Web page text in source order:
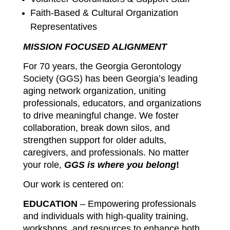
Faith-Based & Cultural Organization
Representatives
MISSION FOCUSED ALIGNMENT
For 70 years, the Georgia Gerontology
Society (GGS) has been Georgia’s leading
aging network organization, uniting
professionals, educators, and organizations
to drive meaningful change. We foster
collaboration, break down silos, and
strengthen support for older adults,
caregivers, and professionals. No matter
your role, GGS is where you belong!
Our work is centered on:
EDUCATION – Empowering professionals
and individuals with high-quality training,